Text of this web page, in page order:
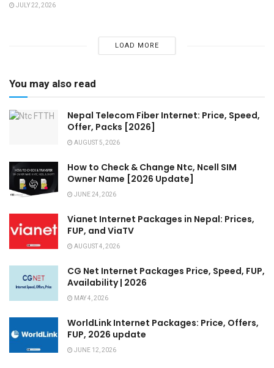
JULY 22, 2026
LOAD MORE
You may also read
Nepal Telecom Fiber Internet: Price, Speed,
Offer, Packs [2026]
AUGUST 5, 2026
How to Check & Change Ntc, Ncell SIM
Owner Name [2026 Update]
JUNE 24, 2026
Vianet Internet Packages in Nepal: Prices,
FUP, and ViaTV
AUGUST 4, 2026
CG Net Internet Packages Price, Speed, FUP,
Availability | 2026
MAY 4, 2026
WorldLink Internet Packages: Price, Offers,
FUP, 2026 update
JUNE 12, 2026